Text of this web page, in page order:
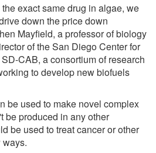
exact same drug in algae, we
down the price down
Mayfield, a professor of biology
of the San Diego Center for
CAB, a consortium of research
to develop new biofuels
be used to make novel complex
be produced in any other
be used to treat cancer or other